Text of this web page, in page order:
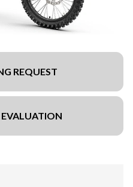
REQUEST